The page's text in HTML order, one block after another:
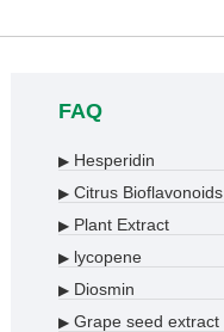
FAQ
▶ Hesperidin
▶ Citrus Bioflavonoids
▶ Plant Extract
▶ lycopene
▶ Diosmin
▶ Grape seed extract